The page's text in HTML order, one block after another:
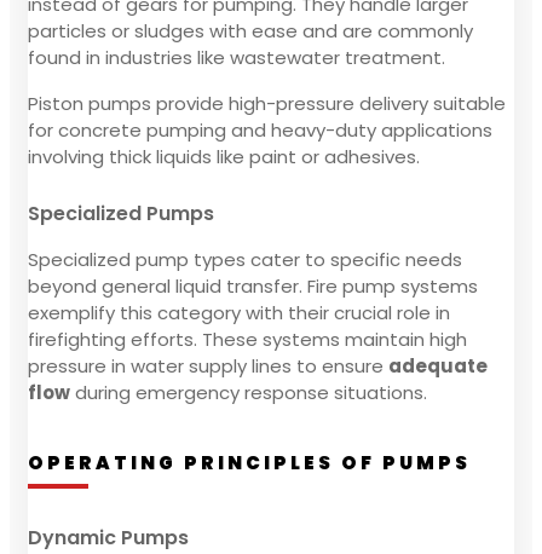
particles or sludges with ease and are commonly
found in industries like wastewater treatment.
Piston pumps provide high-pressure delivery suitable
for concrete pumping and heavy-duty applications
involving thick liquids like paint or adhesives.
Specialized Pumps
Specialized pump types cater to specific needs
beyond general liquid transfer. Fire pump systems
exemplify this category with their crucial role in
firefighting efforts. These systems maintain high
pressure in water supply lines to ensure adequate
flowduring emergency response situations.
OPERATING PRINCIPLES OF PUMPS
Dynamic Pumps